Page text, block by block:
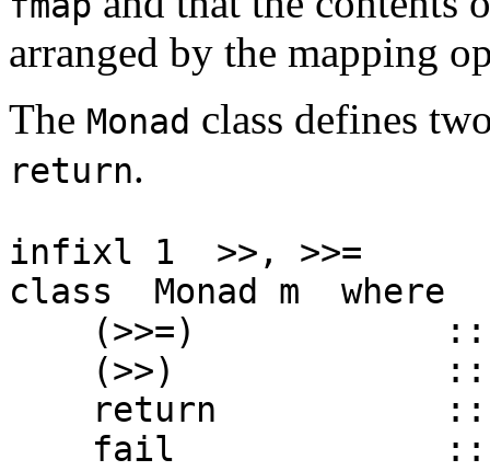
arranged by the mapping
The Monad class defines
return.
infixl 1 >>, >>=
class Monad m where
(>>=) :: m a ->
(>>) :: m a ->
return :: a -
fail ::